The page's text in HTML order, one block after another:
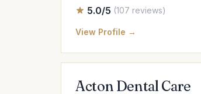
5.0/5 (107 reviews)
View Profile →
Acton Dental Care